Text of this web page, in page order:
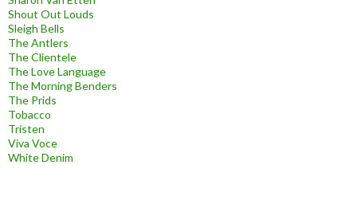
Shout Out Louds
Sleigh Bells
The Antlers
The Clientele
The Love Language
The Morning Benders
The Prids
Tobacco
Tristen
Viva Voce
White Denim